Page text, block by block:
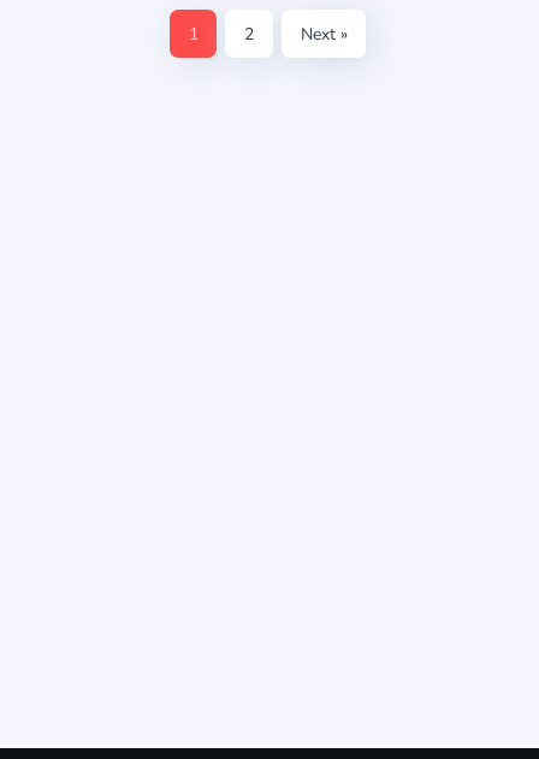
1 2 Next »